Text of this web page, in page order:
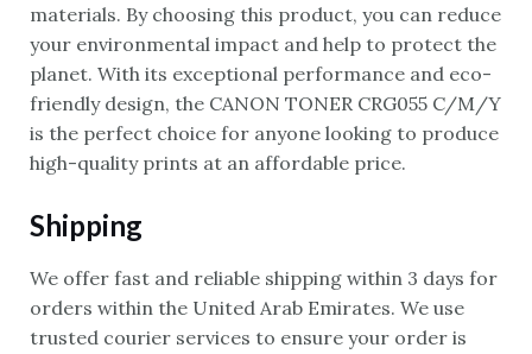
materials. By choosing this product, you can reduce
your environmental impact and help to protect the
planet. With its exceptional performance and eco-
friendly design, the CANON TONER CRG055 C/M/Y
is the perfect choice for anyone looking to produce
high-quality prints at an affordable price.
Shipping
We offer fast and reliable shipping within 3 days for
orders within the United Arab Emirates. We use
trusted courier services to ensure your order is